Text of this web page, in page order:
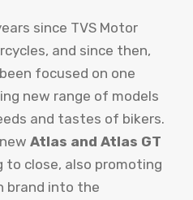
since TVS Motor
and since then,
focused on one
new range of models
and tastes of bikers.
Atlas and Atlas GT
to close, also promoting
brand into the